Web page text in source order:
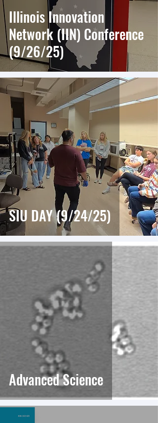
Illinois Innovation
Network (IIN) Conference
(9/26/25)
SIU DAY (9/24/25)
Advanced Science